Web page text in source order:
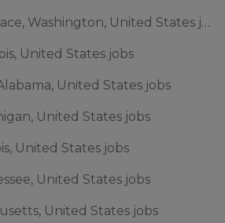
🌎 Mountlake Terrace, Washington, United States jobs
United States jobs
United States jobs
United States jobs
United States jobs
United States jobs
United States jobs